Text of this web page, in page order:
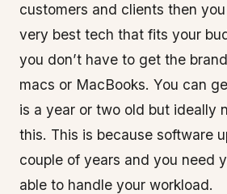
customers and clients then
very best tech that fits your
you don’t have to get the
macs or MacBooks. You can
is a year or two old but ideally
this. This is because software
couple of years and you need
able to handle your workload.